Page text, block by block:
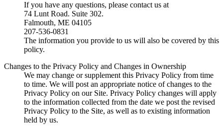
If you have any questions, please contact us at
74 Lunt Road. Suite 302.
Falmouth, ME 04105
207-536-0831
The information you provide to us will also be covered by this
policy.
Changes to the Privacy Policy and Changes in Ownership
We may change or supplement this Privacy Policy from time
to time. We will post an appropriate notice of changes to the
Privacy Policy on our Site. Privacy Policy changes will apply
to the information collected from the date we post the revised
Privacy Policy to the Site, as well as to existing information
held by us.